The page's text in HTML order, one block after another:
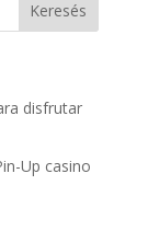
disfrutar
Up casino